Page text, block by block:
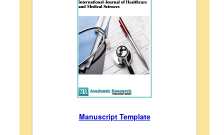
Manuscript Template